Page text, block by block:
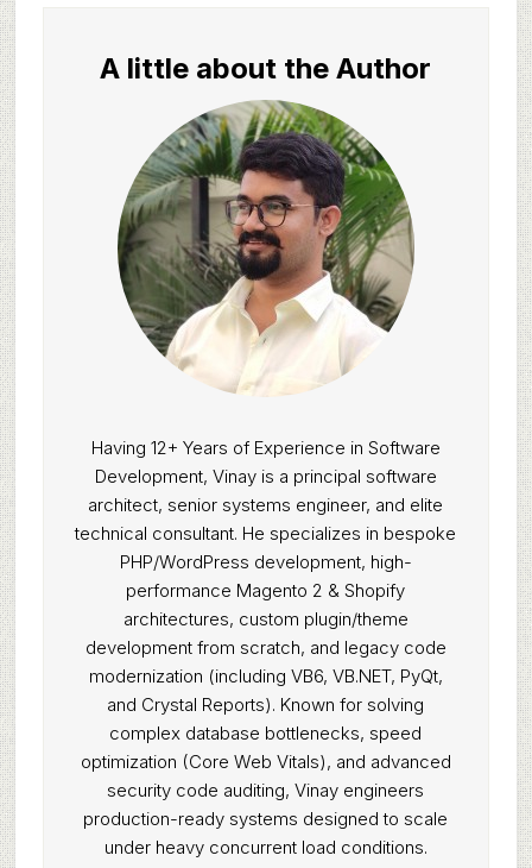
A little about the Author
Having 12+ Years of Experience in Software
Development, Vinay is a principal software
architect, senior systems engineer, and elite
technical consultant. He specializes in bespoke
PHP/WordPress development, high-
performance Magento 2 & Shopify
architectures, custom plugin/theme
development from scratch, and legacy code
modernization (including VB6, VB.NET, PyQt,
and Crystal Reports). Known for solving
complex database bottlenecks, speed
optimization (Core Web Vitals), and advanced
security code auditing, Vinay engineers
production-ready systems designed to scale
under heavy concurrent load conditions.